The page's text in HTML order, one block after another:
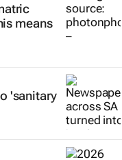
means
'sanitary